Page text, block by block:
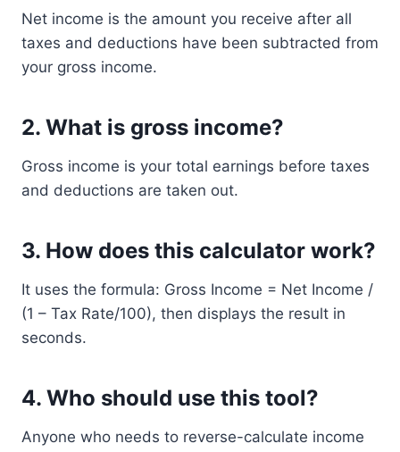
Net income is the amount you receive after all
taxes and deductions have been subtracted from
your gross income.
2. What is gross income?
Gross income is your total earnings before taxes
and deductions are taken out.
3. How does this calculator work?
It uses the formula: Gross Income = Net Income /
(1 – Tax Rate/100), then displays the result in
seconds.
4. Who should use this tool?
Anyone who needs to reverse-calculate income